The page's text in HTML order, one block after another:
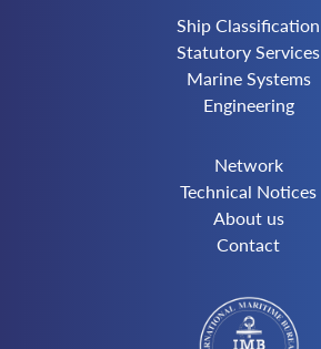
Ship Classification
Statutory Services
Marine Systems
Engineering
Network
Technical Notices
About us
Contact